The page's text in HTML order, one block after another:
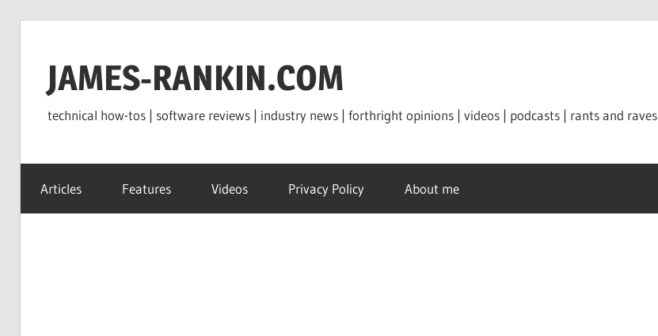
contentJAMES-RANKIN.COM
technical how-tos | software reviews | industry news | forthright opinions | videos | podcasts | rants and raves
Articles Features Videos Privacy Policy About me